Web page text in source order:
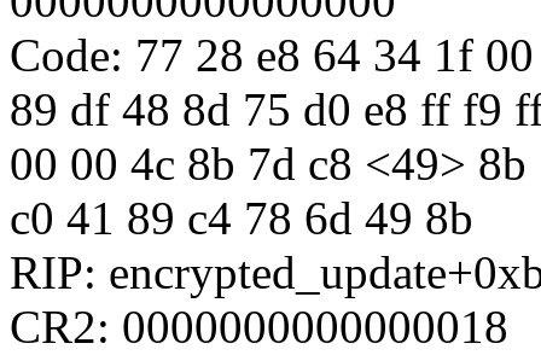
Code: 77 28 e8 64 34 1f
89 df 48 8d 75 d0 e8 ff f9
00 00 4c 8b 7d c8 <49>
c0 41 89 c4 78 6d 49 8b
RIP:
CR2: 0000000000000018